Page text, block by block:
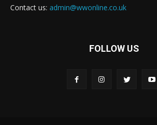
Contact us: admin@wwonline.co.uk
FOLLOW US